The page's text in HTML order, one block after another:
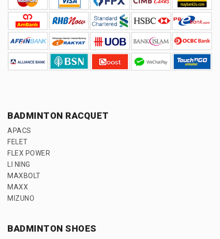
BADMINTON RACQUET
APACS
FELET
FLEX POWER
LI NING
MAXBOLT
MAXX
MIZUNO
BADMINTON SHOES